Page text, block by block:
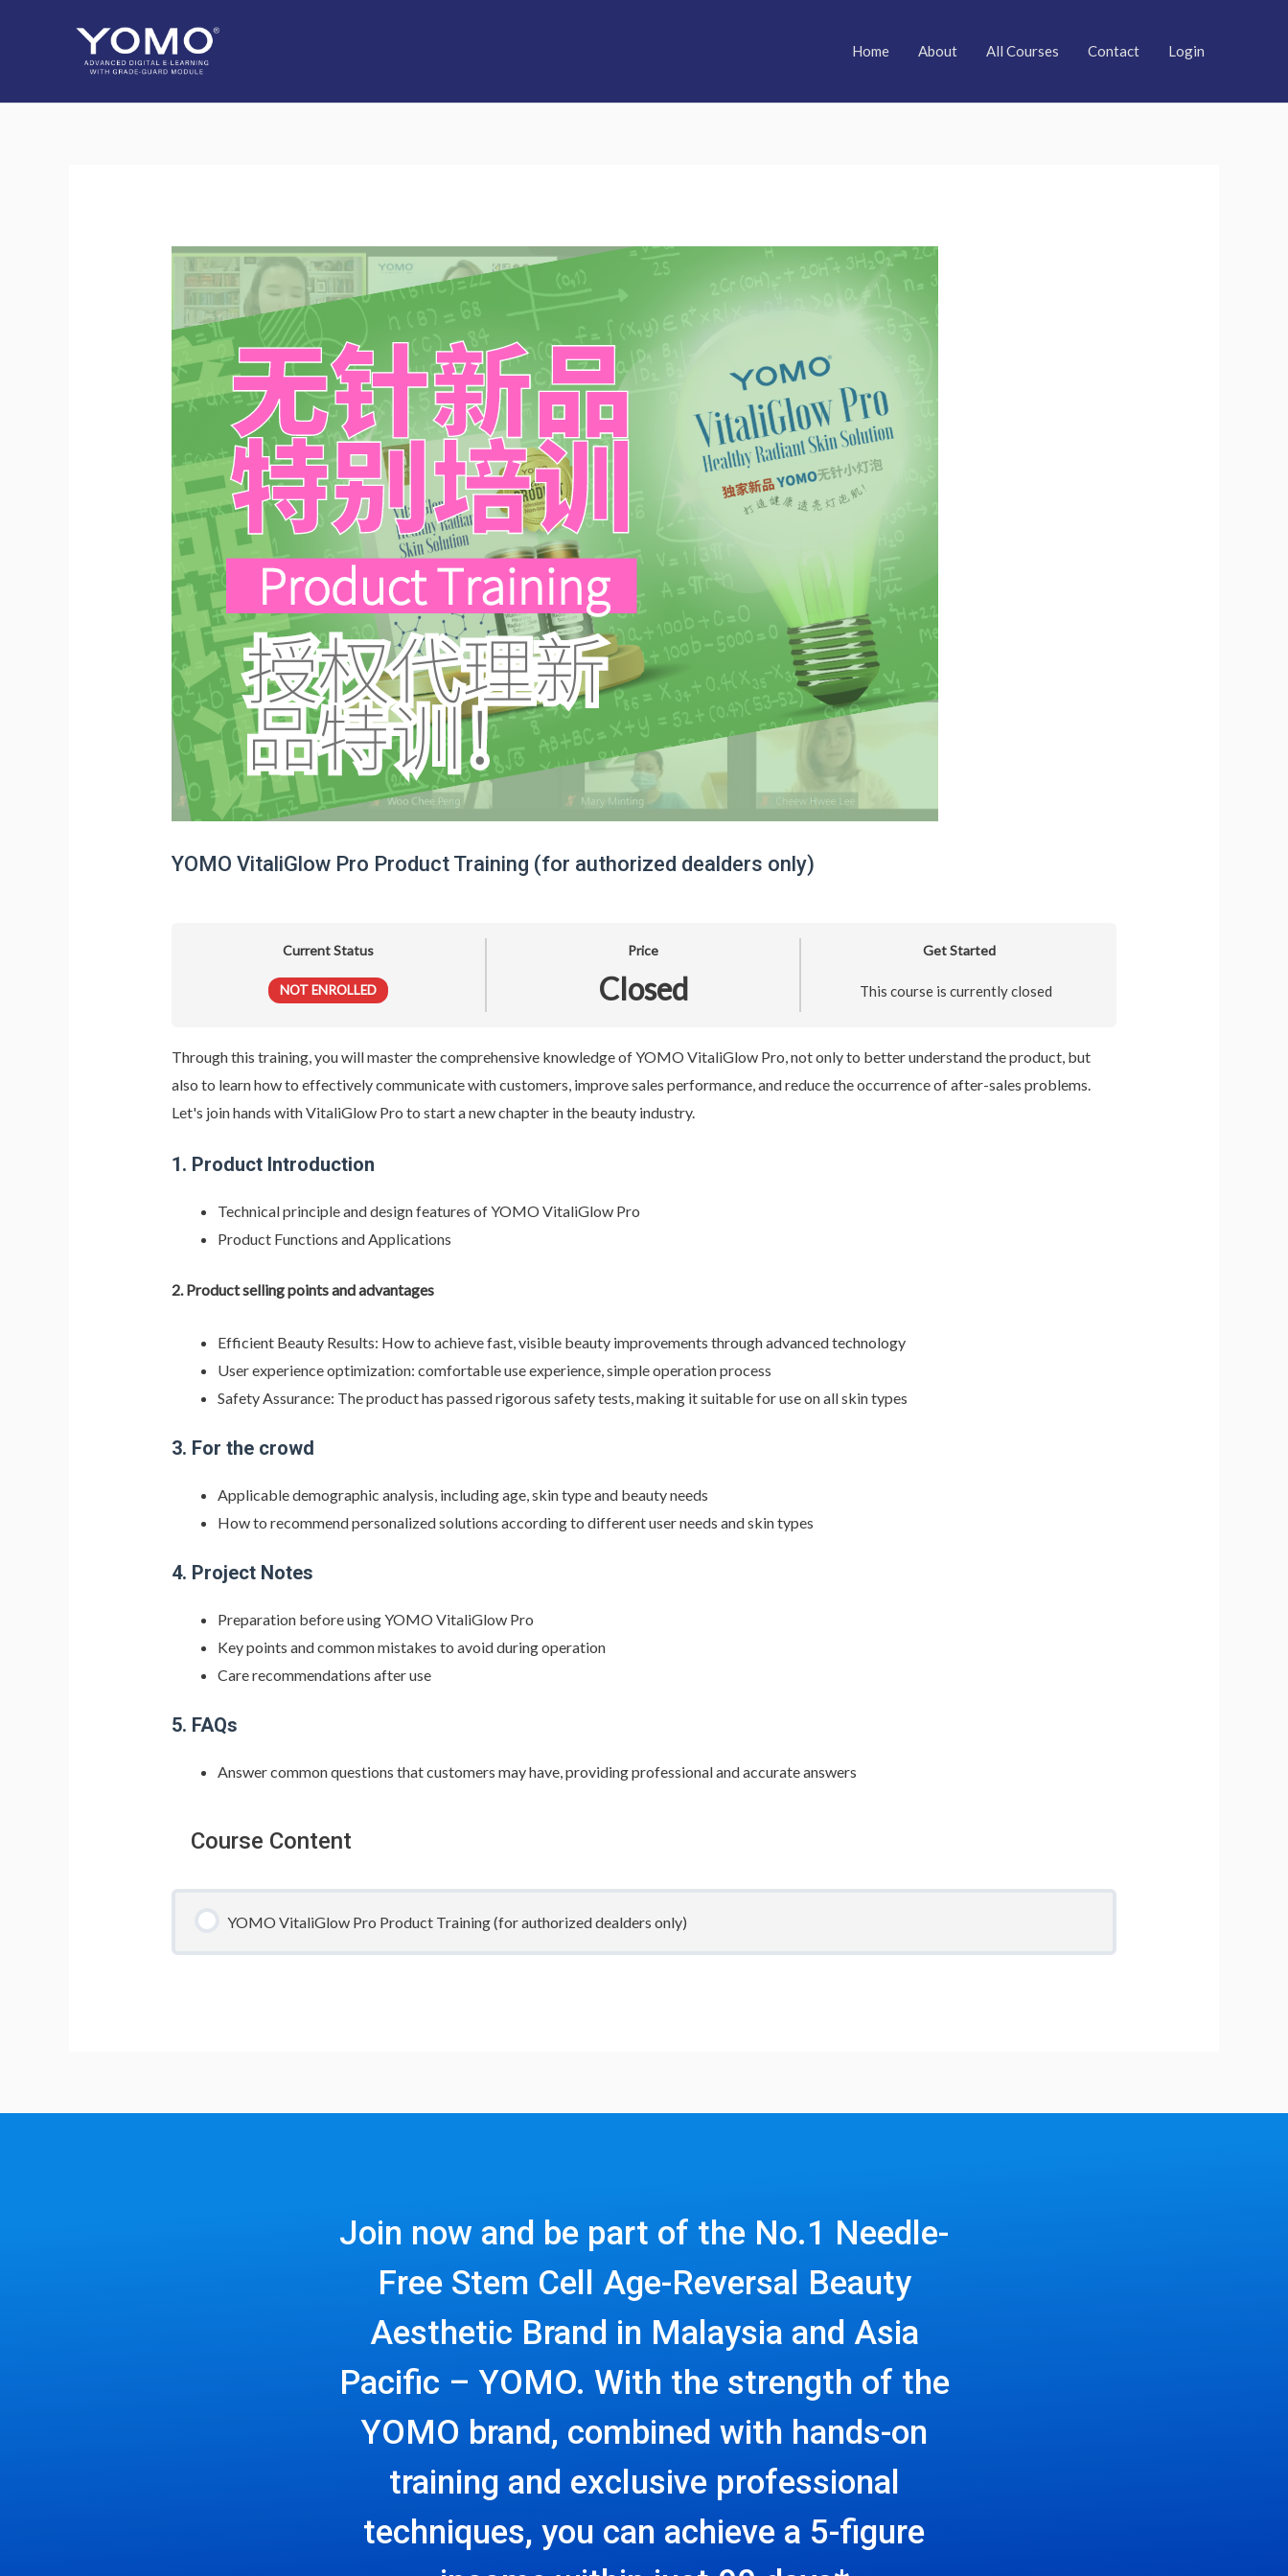
Home About All Courses Contact Login
YOMO VitaliGlow Pro Product Training (for authorized dealders only)
Current Status
NOT ENROLLED
Price
Closed
Get Started
This course is currently closed
Through this training, you will master the comprehensive knowledge of YOMO VitaliGlow Pro, not only to better understand the product, but
also to learn how to effectively communicate with customers, improve sales performance, and reduce the occurrence of after-sales problems.
Let's join hands with VitaliGlow Pro to start a new chapter in the beauty industry.
1. Product Introduction
Technical principle and design features of YOMO VitaliGlow Pro
Product Functions and Applications
2.Product selling points and advantages
Efficient Beauty Results: How to achieve fast, visible beauty improvements through advanced technology
User experience optimization: comfortable use experience, simple operation process
Safety Assurance: The product has passed rigorous safety tests, making it suitable for use on all skin types
3. For the crowd
Applicable demographic analysis, including age, skin type and beauty needs
How to recommend personalized solutions according to different user needs and skin types
4. Project Notes
Preparation before using YOMO VitaliGlow Pro
Key points and common mistakes to avoid during operation
Care recommendations after use
5. FAQs
Answer common questions that customers may have, providing professional and accurate answers
Course Content
YOMO VitaliGlow Pro Product Training (for authorized dealders only)
Join now and be part of the No.1 Needle-
Free Stem Cell Age-Reversal Beauty
Aesthetic Brand in Malaysia and Asia
Pacific – YOMO. With the strength of the
YOMO brand, combined with hands-on
training and exclusive professional
techniques, you can achieve a 5-figure